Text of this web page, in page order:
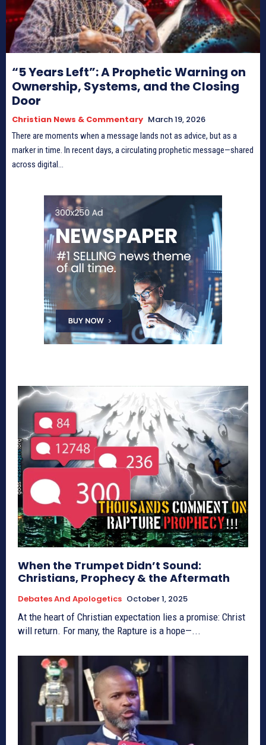
“5 Years Left”: A Prophetic Warning on
Ownership, Systems, and the Closing
Door
Christian News & Commentary March 19, 2026
There are moments when a message lands not as advice, but as a
marker in time. In recent days, a circulating prophetic message—shared
across digital...
When the Trumpet Didn’t Sound:
Christians, Prophecy & the Aftermath
Debates And Apologetics October 1, 2025
At the heart of Christian expectation lies a promise: Christ
will return. For many, the Rapture is a hope—...